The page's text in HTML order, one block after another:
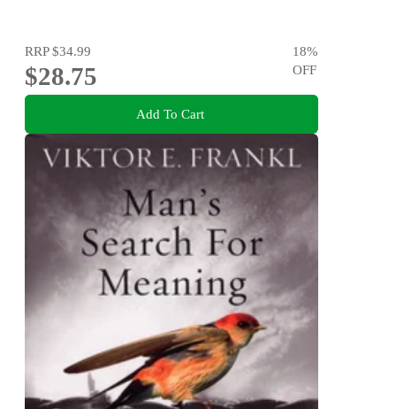
RRP$34.99
$28.75
18%
OFF
Add To Cart